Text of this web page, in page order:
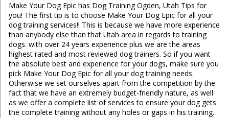
Make Your Dog Epic has Dog Training Ogden, Utah Tips for
you! The first tip is to choose Make Your Dog Epic for all your
dog training services!! This is because we have more experience
than anybody else than that Utah area in regards to training
dogs. with over 24 years experience plus we are the areas
highest rated and most reviewed dog trainers. So if you want
the absolute best and experience for your dogs, make sure you
pick Make Your Dog Epic for all your dog training needs.
Otherwise we set ourselves apart from the competition by the
fact that we have an extremely budget-friendly nature, as well
as we offer a complete list of services to ensure your dog gets
the complete training without any holes or gaps in his training.